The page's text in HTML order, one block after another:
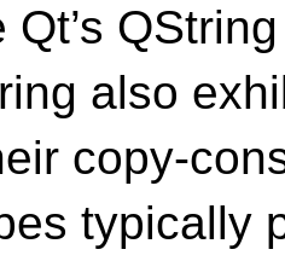
also
copy-
typically